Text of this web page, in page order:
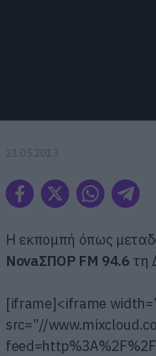
21.05.2013
Η εκπομπή όπως
ΝovaΣΠΟΡ FM 94.6 τη
[iframe]<iframe
src=”//